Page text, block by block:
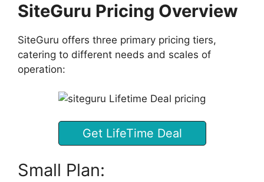
SiteGuru Pricing Overview
SiteGuru offers three primary pricing tiers,
catering to different needs and scales of
operation:
Get LifeTime Deal
Small Plan: